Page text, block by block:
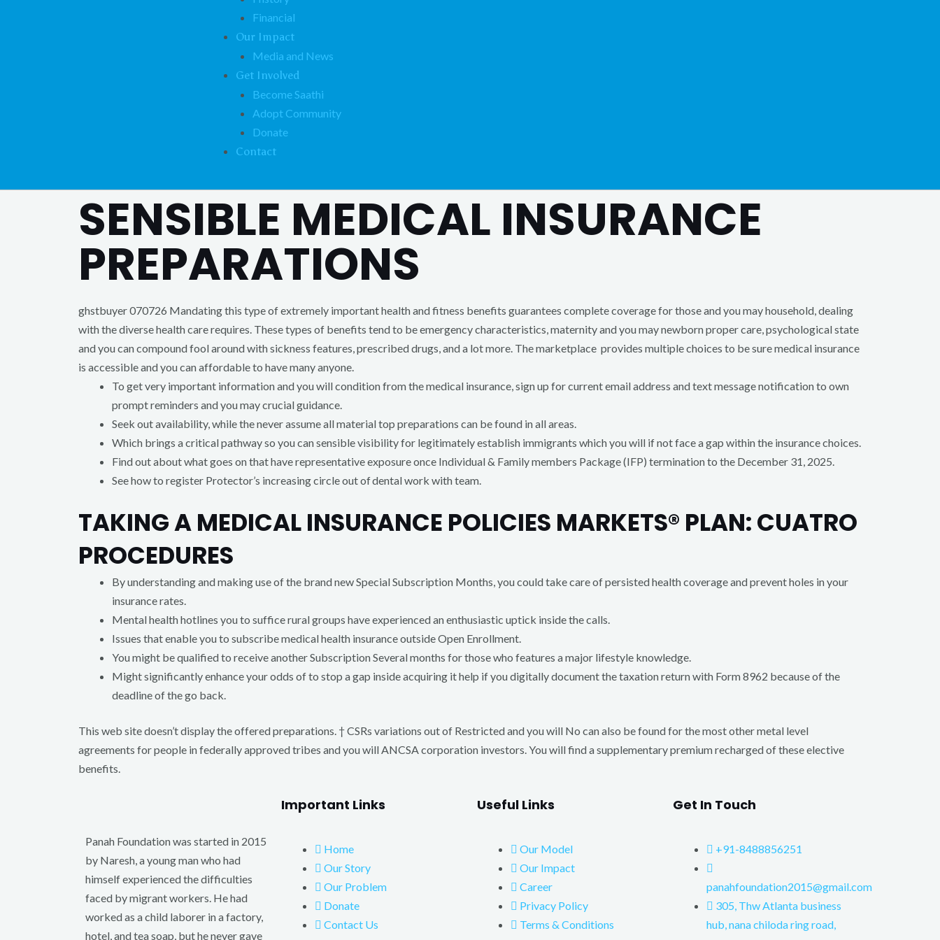
Financial
Our Impact
Media and News
Get Involved
Become Saathi
Adopt Community
Donate
Contact
SENSIBLE MEDICAL INSURANCE
PREPARATIONS
ghstbuyer 070726 Mandating this type of extremely important health and fitness benefits guarantees complete coverage for those and you may household, dealing
with the diverse health care requires. These types of benefits tend to be emergency characteristics, maternity and you may newborn proper care, psychological state
and you can compound fool around with sickness features, prescribed drugs, and a lot more. The marketplace provides multiple choices to be sure medical insurance
is accessible and you can affordable to have many anyone.
To get very important information and you will condition from the medical insurance, sign up for current email address and text message notification to own
prompt reminders and you may crucial guidance.
Seek out availability, while the never assume all material top preparations can be found in all areas.
Which brings a critical pathway so you can sensible visibility for legitimately establish immigrants which you will if not face a gap within the insurance choices.
Find out about what goes on that have representative exposure once Individual & Family members Package (IFP) termination to the December 31, 2025.
See how to register Protector’s increasing circle out of dental work with team.
TAKING A MEDICAL INSURANCE POLICIES MARKETS® PLAN: CUATRO
PROCEDURES
By understanding and making use of the brand new Special Subscription Months, you could take care of persisted health coverage and prevent holes in your
insurance rates.
Mental health hotlines you to suffice rural groups have experienced an enthusiastic uptick inside the calls.
Issues that enable you to subscribe medical health insurance outside Open Enrollment.
You might be qualified to receive another Subscription Several months for those who features a major lifestyle knowledge.
Might significantly enhance your odds of to stop a gap inside acquiring it help if you digitally document the taxation return with Form 8962 because of the
deadline of the go back.
This web site doesn’t display the offered preparations. † CSRs variations out of Restricted and you will No can also be found for the most other metal level
agreements for people in federally approved tribes and you will ANCSA corporation investors. You will find a supplementary premium recharged of these elective
benefits.
Panah Foundation was started in 2015
by Naresh, a young man who had
himself experienced the difficulties
faced by migrant workers. He had
worked as a child laborer in a factory,
hotel, and tea soap, but he never gave
Important Links
Home
Our Story
Our Problem
Donate
Contact Us
Useful Links
Our Model
Our Impact
Career
Privacy Policy
Terms & Conditions
Get In Touch
+91-8488856251
panahfoundation2015@gmail.com
305, Thw Atlanta business
hub, nana chiloda ring road,